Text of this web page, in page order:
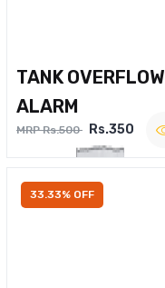
TANK OVERFLOW
ALARM
MRP Rs.500 Rs.350
33.33% OFF